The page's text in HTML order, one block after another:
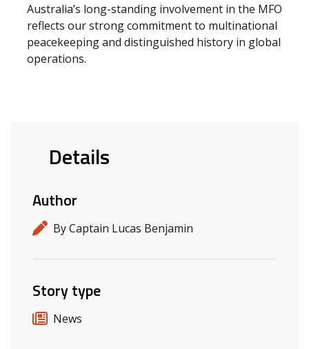
Australia’s long-standing involvement in the MFO
reflects our strong commitment to multinational
peacekeeping and distinguished history in global
operations.
Details
Author
By Captain Lucas Benjamin
Story type
News